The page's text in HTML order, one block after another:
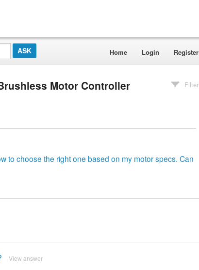
Home Login Register
Motor Controller
Filter
to choose the right one based on my motor specs. Can
View answer